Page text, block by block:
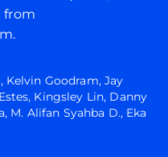
from
Kelvin Goodram, Jay
Kingsley Lin, Danny
M. Alifan Syahba D., Eka